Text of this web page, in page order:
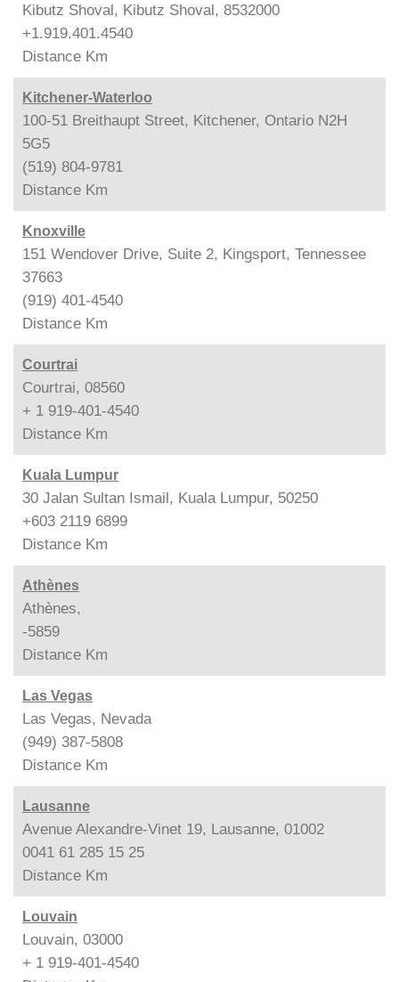
Kibutz Shoval, Kibutz Shoval, 8532000
+1.919.401.4540
Distance Km
Kitchener-Waterloo
100-51 Breithaupt Street, Kitchener, Ontario N2H
5G5
(519) 804-9781
Distance Km
Knoxville
151 Wendover Drive, Suite 2, Kingsport, Tennessee
37663
(919) 401-4540
Distance Km
Courtrai
Courtrai, 08560
+ 1 919-401-4540
Distance Km
Kuala Lumpur
30 Jalan Sultan Ismail, Kuala Lumpur, 50250
+603 2119 6899
Distance Km
Athènes
Athènes,
-5859
Distance Km
Las Vegas
Las Vegas, Nevada
(949) 387-5808
Distance Km
Lausanne
Avenue Alexandre-Vinet 19, Lausanne, 01002
0041 61 285 15 25
Distance Km
Louvain
Louvain, 03000
+ 1 919-401-4540